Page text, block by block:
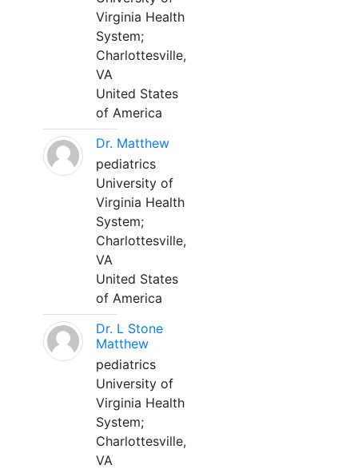
Virginia Health
System;
Charlottesville,
VA
United States
of America
Dr. Matthew
pediatrics
University of
Virginia Health
System;
Charlottesville,
VA
United States
of America
Dr. L Stone
Matthew
pediatrics
University of
Virginia Health
System;
Charlottesville,
VA